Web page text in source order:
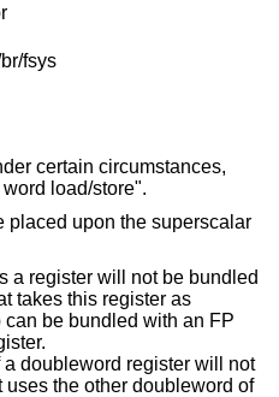
fsys
certain circumstances,
load/store".
placed upon the superscalar
a register will not be bundled
takes this register as
be bundled with an FP
doubleword register will not
the other doubleword of